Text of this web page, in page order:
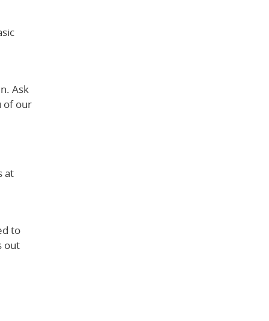
Ask
of our
at
to
out